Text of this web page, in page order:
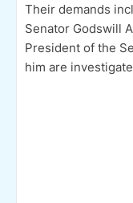
Their demands
Senator Godswill
President of the
him are